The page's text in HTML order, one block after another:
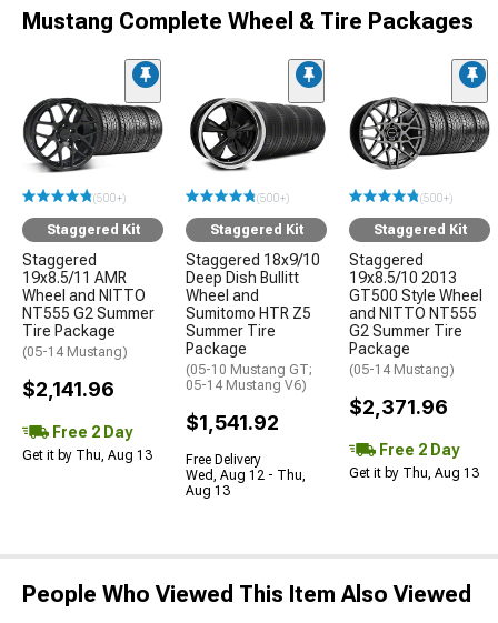
Mustang Complete Wheel & Tire Packages
(500+)
Staggered Kit
Staggered
19x8.5/11 AMR
Wheel and NITTO
NT555 G2 Summer
Tire Package
(05-14 Mustang)
$2,141.96
Free 2 Day
Get it by Thu, Aug 13
(500+)
Staggered Kit
Staggered 18x9/10
Deep Dish Bullitt
Wheel and
Sumitomo HTR Z5
Summer Tire
Package
(05-10 Mustang GT;
05-14 Mustang V6)
$1,541.92
Free Delivery
Wed, Aug 12 - Thu,
Aug 13
(500+)
Staggered Kit
Staggered
19x8.5/10 2013
GT500 Style Wheel
and NITTO NT555
G2 Summer Tire
Package
(05-14 Mustang)
$2,371.96
Free 2 Day
Get it by Thu, Aug 13
People Who Viewed This Item Also Viewed